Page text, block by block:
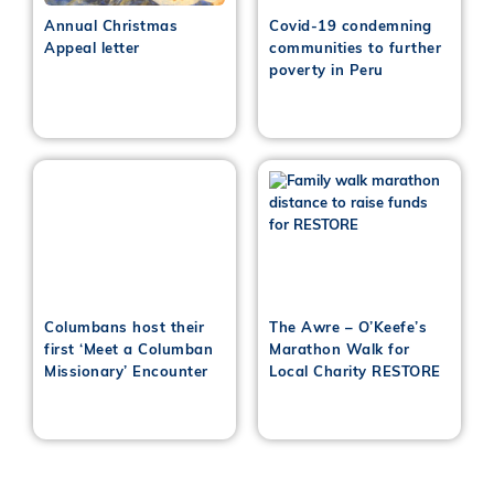
Annual Christmas
Appeal letter
Covid-19 condemning
communities to further
poverty in Peru
Columbans host their
first ‘Meet a Columban
Missionary’ Encounter
The Awre – O’Keefe’s
Marathon Walk for
Local Charity RESTORE